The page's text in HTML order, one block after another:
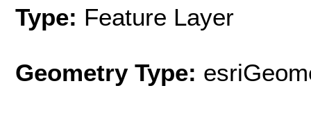
Type: Feature Layer
Geometry Type: